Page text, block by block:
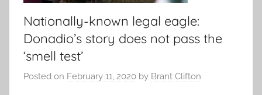
Nationally-known legal eagle:
Donadio’s story does not pass the
‘smell test’
Posted on February 11, 2020 by Brant Clifton